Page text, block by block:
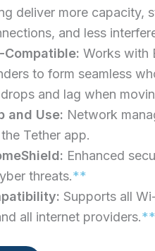
deliver more capacity,
and less
Compatible: Works with
to form seamless
and lag when
and Use: Network
Tether app.
Enhanced
threats.**
Supports all
all internet providers.